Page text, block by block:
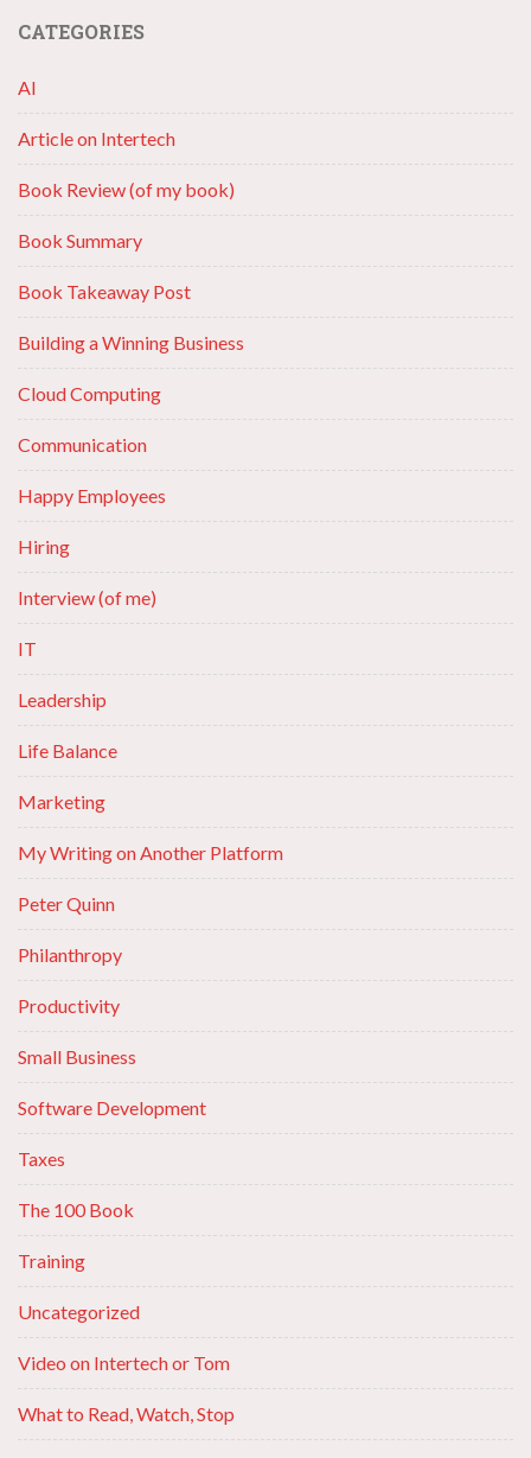
CATEGORIES
AI
Article on Intertech
Book Review (of my book)
Book Summary
Book Takeaway Post
Building a Winning Business
Cloud Computing
Communication
Happy Employees
Hiring
Interview (of me)
IT
Leadership
Life Balance
Marketing
My Writing on Another Platform
Peter Quinn
Philanthropy
Productivity
Small Business
Software Development
Taxes
The 100 Book
Training
Uncategorized
Video on Intertech or Tom
What to Read, Watch, Stop